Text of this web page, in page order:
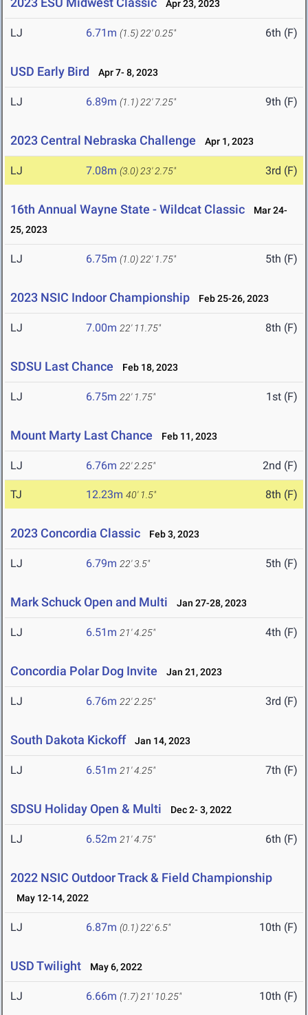
Apr 23, 2023
LJ 6.71m (1.5) 22' 0.25" 6th (F)
USD Early Bird Apr 7- 8, 2023
LJ 6.89m (1.1) 22' 7.25" 9th (F)
2023 Central Nebraska Challenge Apr 1, 2023
LJ 7.08m (3.0) 23' 2.75" 3rd (F)
16th Annual Wayne State - Wildcat Classic
Mar 24-
25, 2023
LJ 6.75m (1.0) 22' 1.75" 5th (F)
2023 NSIC Indoor Championship Feb 25-26, 2023
LJ 7.00m 22' 11.75" 8th (F)
SDSU Last Chance Feb 18, 2023
LJ 6.75m 22' 1.75" 1st (F)
Mount Marty Last Chance Feb 11, 2023
LJ 6.76m 22' 2.25" 2nd (F)
TJ 12.23m 40' 1.5" 8th (F)
2023 Concordia Classic Feb 3, 2023
LJ 6.79m 22' 3.5" 5th (F)
Mark Schuck Open and Multi Jan 27-28, 2023
LJ 6.51m 21' 4.25" 4th (F)
Concordia Polar Dog Invite Jan 21, 2023
LJ 6.76m 22' 2.25" 3rd (F)
South Dakota Kickoff Jan 14, 2023
LJ 6.51m 21' 4.25" 7th (F)
SDSU Holiday Open & Multi Dec 2- 3, 2022
LJ 6.52m 21' 4.75" 6th (F)
2022 NSIC Outdoor Track & Field Championship
May 12-14, 2022
LJ 6.87m (0.1) 22' 6.5" 10th (F)
USD Twilight May 6, 2022
LJ 6.66m (1.7) 21' 10.25" 10th (F)